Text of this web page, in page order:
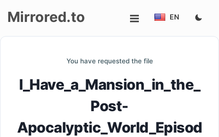
Mirrored.to EN
You have requested the file
I_Have_a_Mansion_in_the_
Post-
Apocalyptic_World_Episod